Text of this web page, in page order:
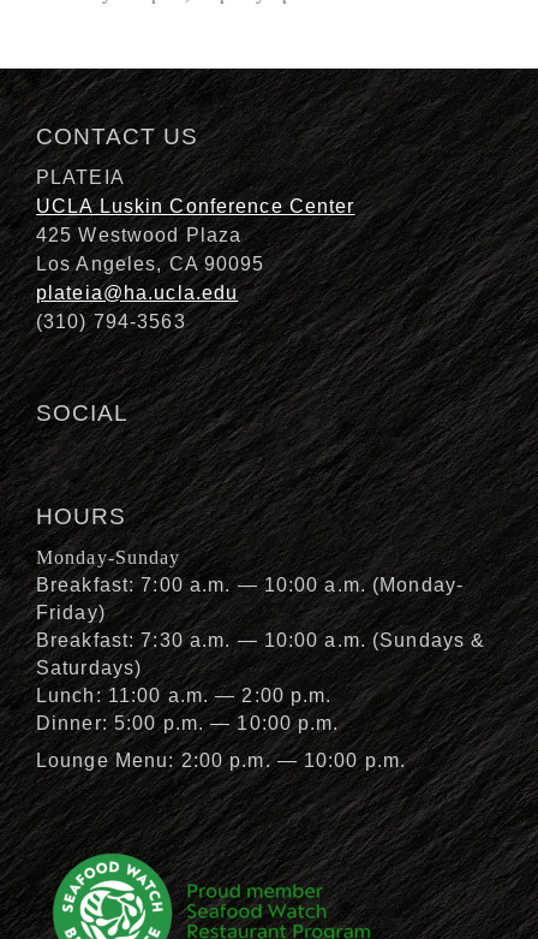
Description
CONTACT US
PLATEIA
UCLA Luskin Conference Center
425 Westwood Plaza
Los Angeles, CA 90095
plateia@ha.ucla.edu
(310) 794-3563
SOCIAL
HOURS
Monday-Sunday
Breakfast: 7:00 a.m. — 10:00 a.m. (Monday-
Friday)
Breakfast: 7:30 a.m. — 10:00 a.m. (Sundays &
Saturdays)
Lunch: 11:00 a.m. — 2:00 p.m.
Dinner: 5:00 p.m. — 10:00 p.m.
Lounge Menu: 2:00 p.m. — 10:00 p.m.